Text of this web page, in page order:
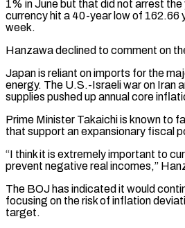
1% in June but that did not arrest the
currency hit a ⁠40-year low of 162.66
week.
Hanzawa declined to comment on
Japan is reliant on imports for the
‌energy. The U.S.-Israeli war on Iran
supplies pushed up annual core
Prime Minister Takaichi is known to
that ⁠support an expansionary fiscal
“I think it is extremely important to
prevent negative real incomes,”
The BOJ has indicated it would
focusing on the risk of inflation
target.